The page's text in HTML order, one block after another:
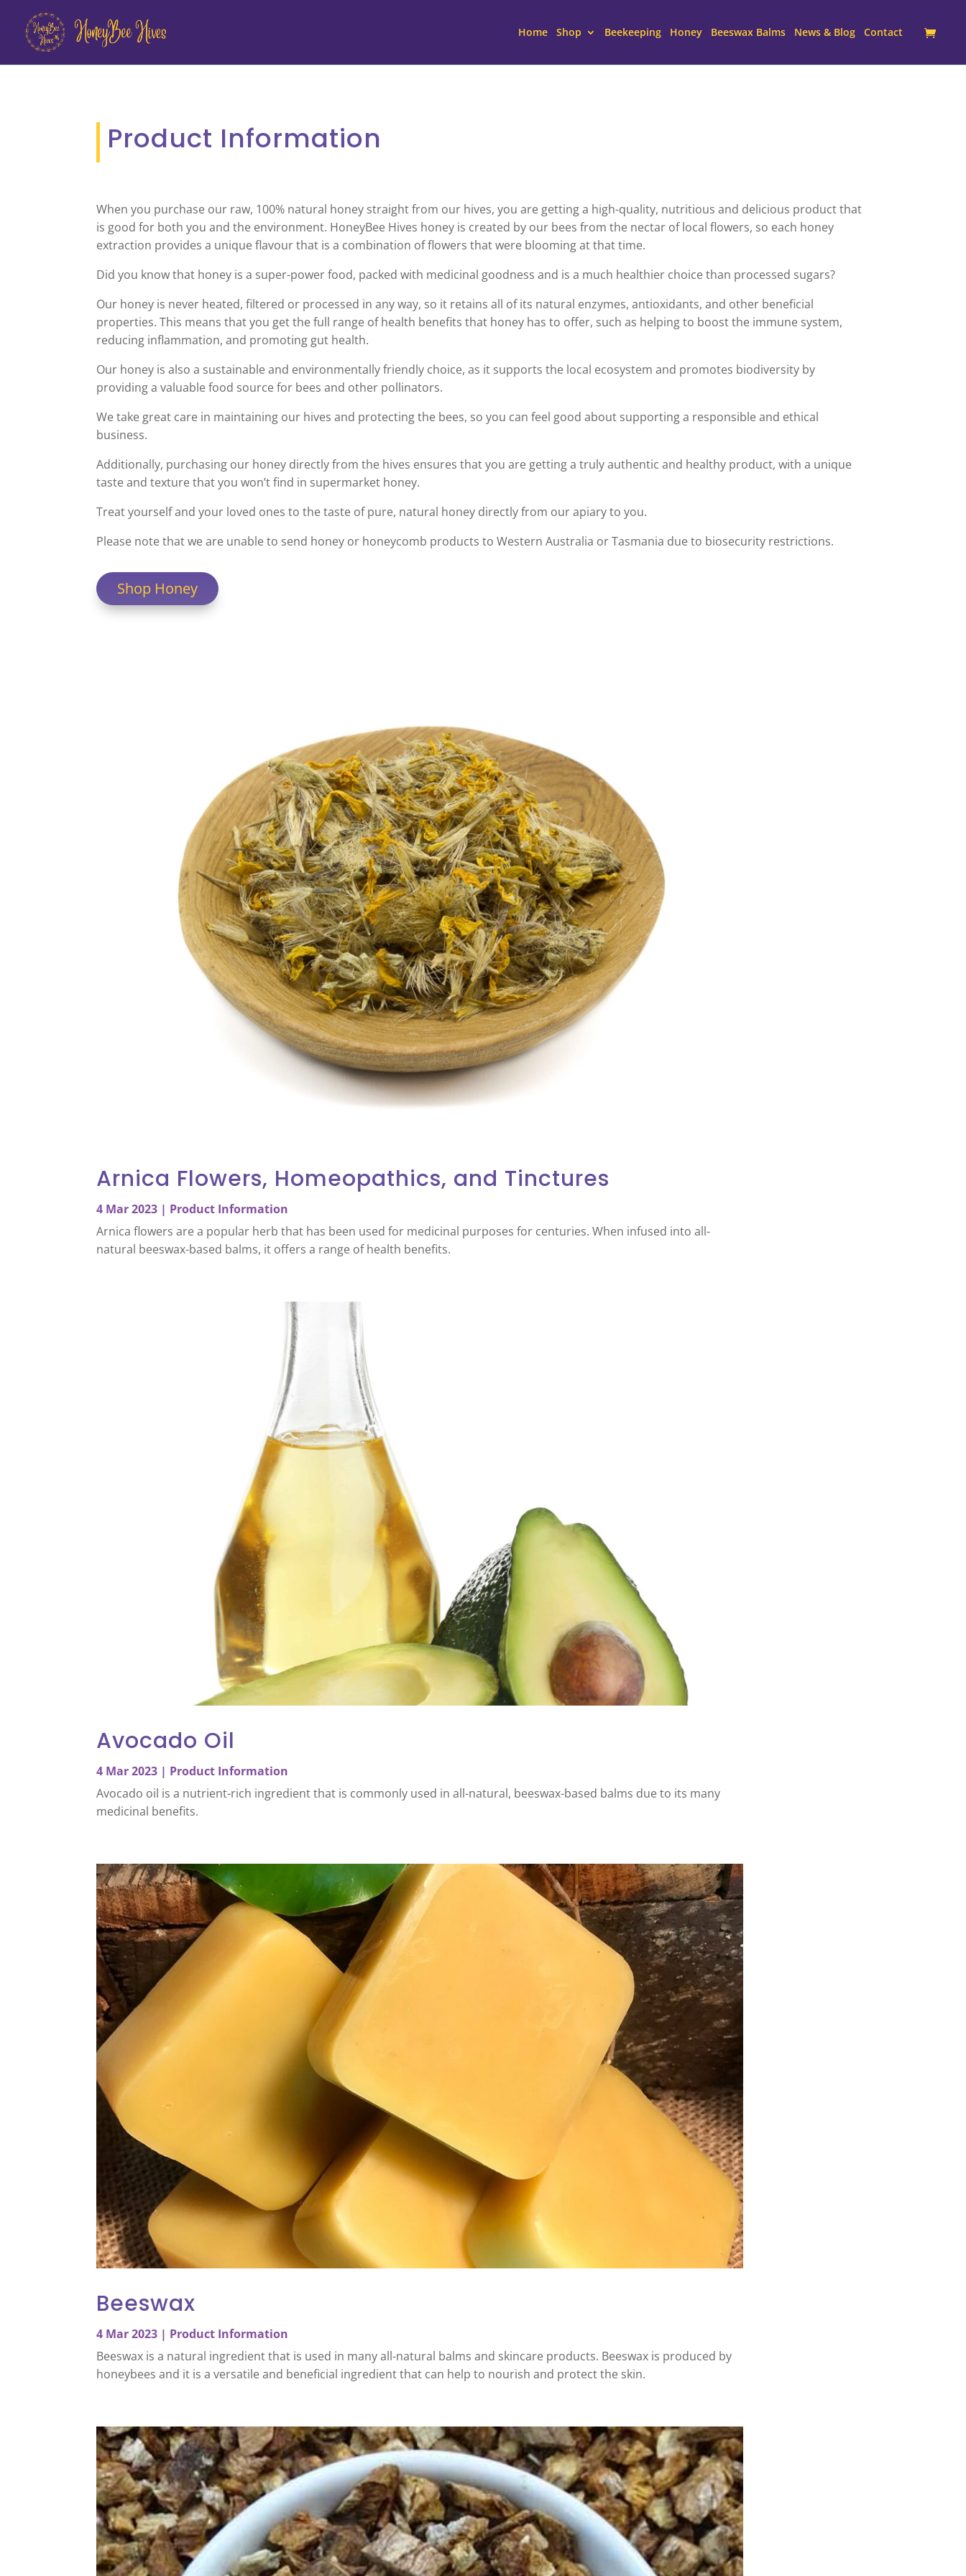
Home Shop Beekeeping Honey Beeswax Balms News & Blog Contact
Product Information
When you purchase our raw, 100% natural honey straight from our hives, you are getting a high-quality, nutritious and delicious product that
is good for both you and the environment. HoneyBee Hives honey is created by our bees from the nectar of local flowers, so each honey
extraction provides a unique flavour that is a combination of flowers that were blooming at that time.
Did you know that honey is a super-power food, packed with medicinal goodness and is a much healthier choice than processed sugars?
Our honey is never heated, filtered or processed in any way, so it retains all of its natural enzymes, antioxidants, and other beneficial
properties. This means that you get the full range of health benefits that honey has to offer, such as helping to boost the immune system,
reducing inflammation, and promoting gut health.
Our honey is also a sustainable and environmentally friendly choice, as it supports the local ecosystem and promotes biodiversity by
providing a valuable food source for bees and other pollinators.
We take great care in maintaining our hives and protecting the bees, so you can feel good about supporting a responsible and ethical
business.
Additionally, purchasing our honey directly from the hives ensures that you are getting a truly authentic and healthy product, with a unique
taste and texture that you won’t find in supermarket honey.
Treat yourself and your loved ones to the taste of pure, natural honey directly from our apiary to you.
Please note that we are unable to send honey or honeycomb products to Western Australia or Tasmania due to biosecurity restrictions.
Shop Honey
Arnica Flowers, Homeopathics, and Tinctures
4 Mar 2023 | Product Information
Arnica flowers are a popular herb that has been used for medicinal purposes for centuries. When infused into all-
natural beeswax-based balms, it offers a range of health benefits.
Avocado Oil
4 Mar 2023 | Product Information
Avocado oil is a nutrient-rich ingredient that is commonly used in all-natural, beeswax-based balms due to its many
medicinal benefits.
Beeswax
4 Mar 2023 | Product Information
Beeswax is a natural ingredient that is used in many all-natural balms and skincare products. Beeswax is produced by
honeybees and it is a versatile and beneficial ingredient that can help to nourish and protect the skin.